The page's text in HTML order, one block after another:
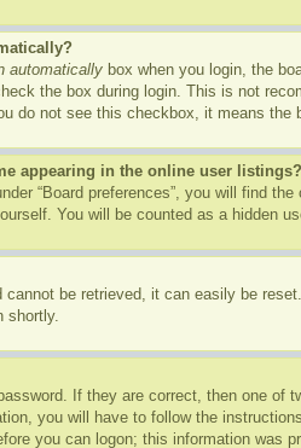
automatically box when you login, the
the box during login. This is not
do not see this checkbox, it means the
appearing in the online user listings?
“Board preferences”, you will find the
You will be counted as a hidden
cannot be retrieved, it can easily be
shortly.
If they are correct, then one of
you will have to follow the
you can logon; this information was